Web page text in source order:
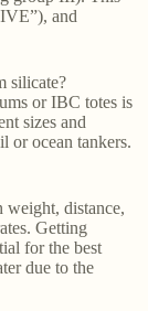
and
silicate?
or IBC totes is
sizes and
or ocean tankers.
weight, distance,
Getting
for the best
due to the